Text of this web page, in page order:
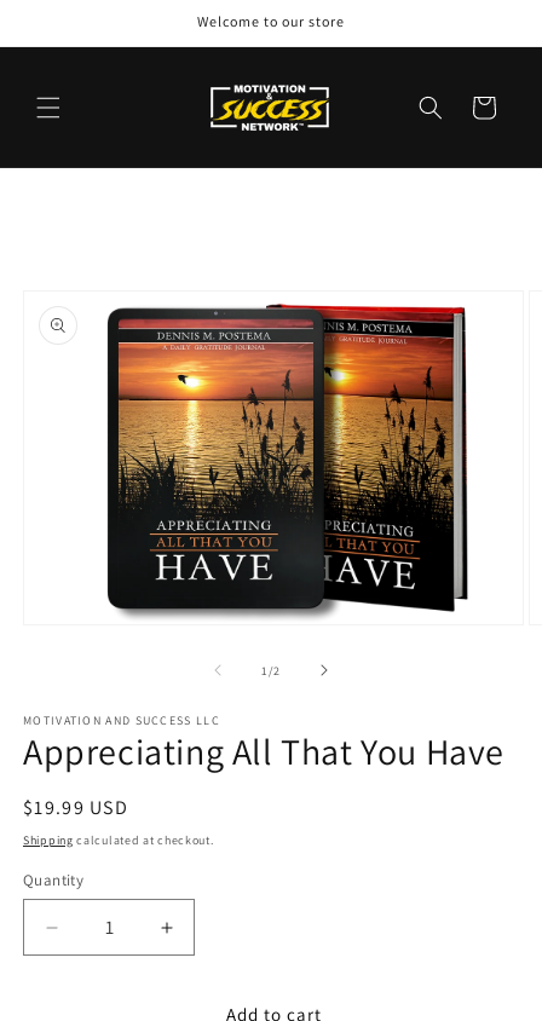
Welcome to our store
Cart
product
information
1 /of2
MOTIVATION AND SUCCESS LLC
Appreciating All That You Have
Regular
price
$19.99 USD
Shipping calculated at checkout.
Quantity
Decrease
quantity
Increase
quantity
Appreciating
Add to cart